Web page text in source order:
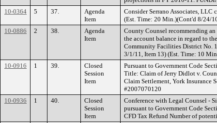
10-0364
5 37.
Agenda
Item
Consider Serrano Associates,
(Est. Time: 20 Min.)(Cont'd 8/24/
10-0886
2 38.
Agenda
Item
County Counsel recommending
the account balance in regard to
Community Facilities District No.
3/1/11, Item 13) (Est. Time: 10
10-0916
1 39.
Closed
Session
Item
Pursuant to Government Code
Title: Claim of Jerry Didlot v.
Claim Settlement, York Insurance
#2007070120
10-0936
1 40.
Closed
Session
Item
Conference with Legal Counsel -
pursuant to Government Code
CFD Tax Refund Number of